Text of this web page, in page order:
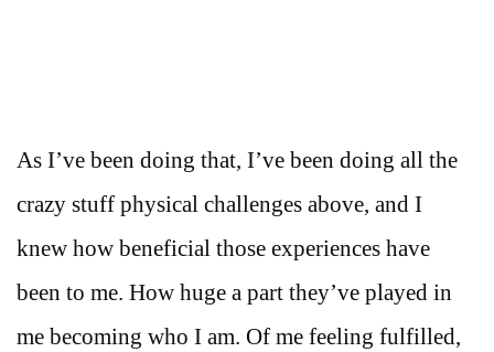
As I’ve been doing that, I’ve been doing all the
crazy stuff physical challenges above, and I
knew how beneficial those experiences have
been to me. How huge a part they’ve played in
me becoming who I am. Of me feeling fulfilled,